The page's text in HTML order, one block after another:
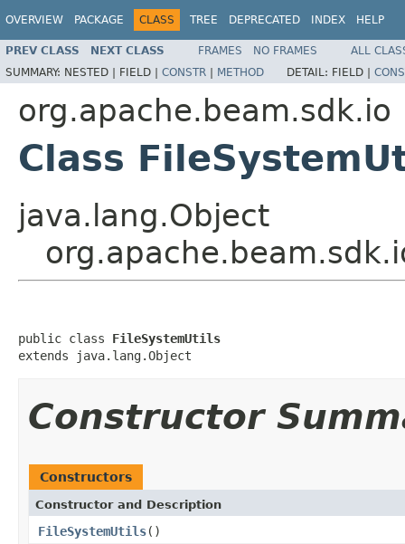
OVERVIEW PACKAGE CLASS TREE DEPRECATED INDEX HELP
PREV CLASS NEXT CLASS FRAMES NO FRAMES
ALL
SUMMARY: NESTED | FIELD | CONSTR | METHOD DETAIL: FIELD |
org.apache.beam.sdk.io
Class
java.lang.Object
public class FileSystemUtils
extends java.lang.Object
Constructor
Constructors
Constructor and Description
FileSystemUtils()